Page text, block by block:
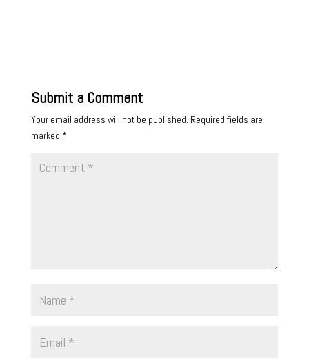
Submit a Comment
Your email address will not be published. Required fields are
marked *